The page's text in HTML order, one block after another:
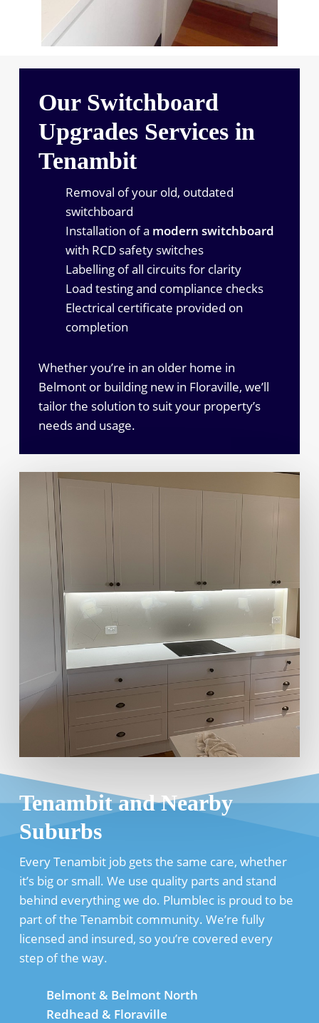
Our Switchboard
Upgrades Services in
Tenambit
Removal of your old, outdated
switchboard
Installation of a modern switchboard
with RCD safety switches
Labelling of all circuits for clarity
Load testing and compliance checks
Electrical certificate provided on
completion
Whether you’re in an older home in
Belmont or building new in Floraville, we’ll
tailor the solution to suit your property’s
needs and usage.
Tenambit and Nearby
Suburbs
Every Tenambit job gets the same care, whether
it’s big or small. We use quality parts and stand
behind everything we do. Plumblec is proud to be
part of the Tenambit community. We’re fully
licensed and insured, so you’re covered every
step of the way.
Belmont & Belmont North
Redhead & Floraville